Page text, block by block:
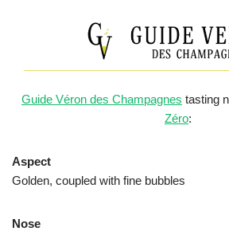
Guide Véron des Champagnes tasting
Zéro:
Aspect
Golden, coupled with fine bubbles
Nose